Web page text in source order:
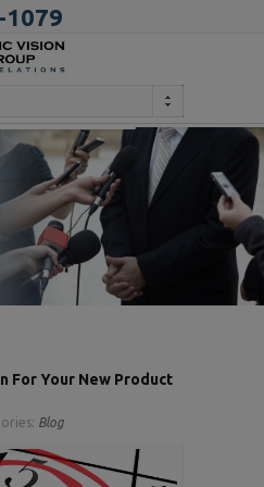
1079
Your New Product
Blog